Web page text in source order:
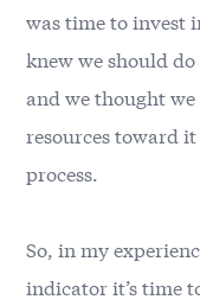
was time to invest
knew we should
and we thought
resources toward
process.
So, in my
indicator it’s time